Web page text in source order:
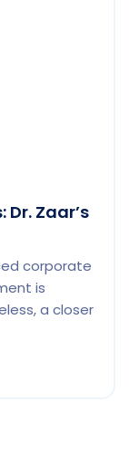
Zaar’s
corporate
is
a closer